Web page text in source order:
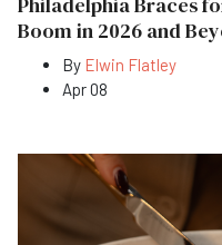
Boom in 2026 and
By Elwin Flatley
Apr 08